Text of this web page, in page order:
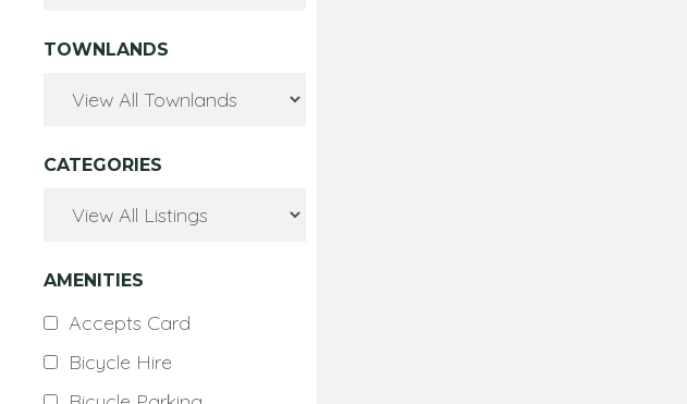
TOWNLANDS
CATEGORIES
AMENITIES
Accepts Card
Bicycle Hire